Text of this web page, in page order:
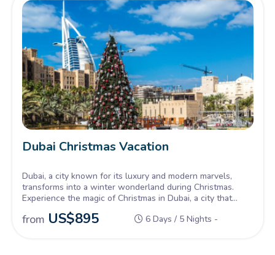
Dubai Christmas Vacation
Dubai, a city known for its luxury and modern marvels,
transforms into a winter wonderland during Christmas.
Experience the magic of Christmas in Dubai, a city that
sparkles like a jewel against the desert backdrop. Our
Dubai Christmas tours offer a unique blend of festive
from US$895 6 Days / 5 Nights -